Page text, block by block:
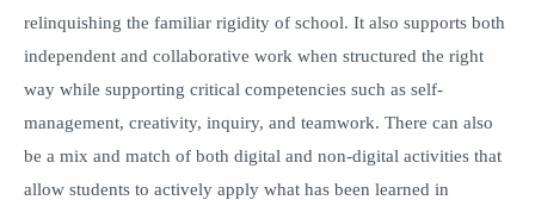
relinquishing the familiar rigidity of school. It also supports both
independent and collaborative work when structured the right
way while supporting critical competencies such as self-
management, creativity, inquiry, and teamwork. There can also
be a mix and match of both digital and non-digital activities that
allow students to actively apply what has been learned in